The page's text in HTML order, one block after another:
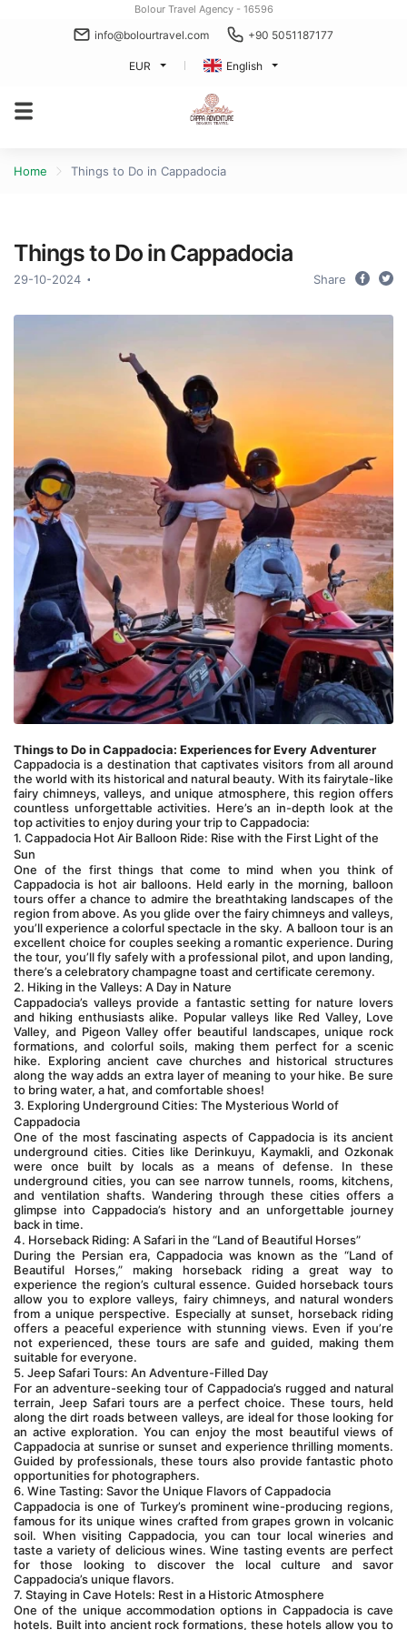
Bolour Travel Agency - 16596
info@bolourtravel.com +90 5051187177
EUR English
Home Things to Do in Cappadocia
Things to Do in Cappadocia
29-10-2024 Share
Things to Do in Cappadocia: Experiences for Every Adventurer
Cappadocia is a destination that captivates visitors from all around
the world with its historical and natural beauty. With its fairytale-like
fairy chimneys, valleys, and unique atmosphere, this region offers
countless unforgettable activities. Here’s an in-depth look at the
top activities to enjoy during your trip to Cappadocia:
1. Cappadocia Hot Air Balloon Ride: Rise with the First Light of the
Sun
One of the first things that come to mind when you think of
Cappadocia is hot air balloons. Held early in the morning, balloon
tours offer a chance to admire the breathtaking landscapes of the
region from above. As you glide over the fairy chimneys and valleys,
you’ll experience a colorful spectacle in the sky. A balloon tour is an
excellent choice for couples seeking a romantic experience. During
the tour, you’ll fly safely with a professional pilot, and upon landing,
there’s a celebratory champagne toast and certificate ceremony.
2. Hiking in the Valleys: A Day in Nature
Cappadocia’s valleys provide a fantastic setting for nature lovers
and hiking enthusiasts alike. Popular valleys like Red Valley, Love
Valley, and Pigeon Valley offer beautiful landscapes, unique rock
formations, and colorful soils, making them perfect for a scenic
hike. Exploring ancient cave churches and historical structures
along the way adds an extra layer of meaning to your hike. Be sure
to bring water, a hat, and comfortable shoes!
3. Exploring Underground Cities: The Mysterious World of
Cappadocia
One of the most fascinating aspects of Cappadocia is its ancient
underground cities. Cities like Derinkuyu, Kaymakli, and Ozkonak
were once built by locals as a means of defense. In these
underground cities, you can see narrow tunnels, rooms, kitchens,
and ventilation shafts. Wandering through these cities offers a
glimpse into Cappadocia’s history and an unforgettable journey
back in time.
4. Horseback Riding: A Safari in the “Land of Beautiful Horses”
During the Persian era, Cappadocia was known as the “Land of
Beautiful Horses,” making horseback riding a great way to
experience the region’s cultural essence. Guided horseback tours
allow you to explore valleys, fairy chimneys, and natural wonders
from a unique perspective. Especially at sunset, horseback riding
offers a peaceful experience with stunning views. Even if you’re
not experienced, these tours are safe and guided, making them
suitable for everyone.
5. Jeep Safari Tours: An Adventure-Filled Day
For an adventure-seeking tour of Cappadocia’s rugged and natural
terrain, Jeep Safari tours are a perfect choice. These tours, held
along the dirt roads between valleys, are ideal for those looking for
an active exploration. You can enjoy the most beautiful views of
Cappadocia at sunrise or sunset and experience thrilling moments.
Guided by professionals, these tours also provide fantastic photo
opportunities for photographers.
6. Wine Tasting: Savor the Unique Flavors of Cappadocia
Cappadocia is one of Turkey’s prominent wine-producing regions,
famous for its unique wines crafted from grapes grown in volcanic
soil. When visiting Cappadocia, you can tour local wineries and
taste a variety of delicious wines. Wine tasting events are perfect
for those looking to discover the local culture and savor
Cappadocia’s unique flavors.
7. Staying in Cave Hotels: Rest in a Historic Atmosphere
One of the unique accommodation options in Cappadocia is cave
hotels. Built into ancient rock formations, these hotels allow you to